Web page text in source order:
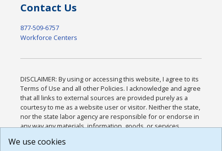
Contact Us
877-509-6757
Workforce Centers
DISCLAIMER: By using or accessing this website, I agree to its
Terms of Use and all other Policies. I acknowledge and agree
that all links to external sources are provided purely as a
courtesy to me as a website user or visitor. Neither the state,
nor the state labor agency are responsible for or endorse in
any way any materials, information, goods, or services
or any other practices of such sites. I acknowledge and
We use cookies